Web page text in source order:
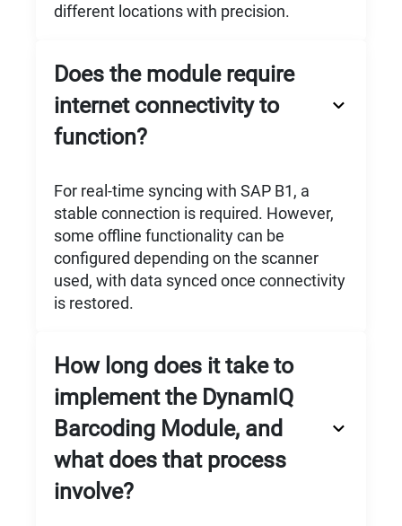
different locations with precision.
Does the module require
internet connectivity to
function?
For real-time syncing with SAP B1, a
stable connection is required. However,
some offline functionality can be
configured depending on the scanner
used, with data synced once connectivity
is restored.
How long does it take to
implement the DynamIQ
Barcoding Module, and
what does that process
involve?